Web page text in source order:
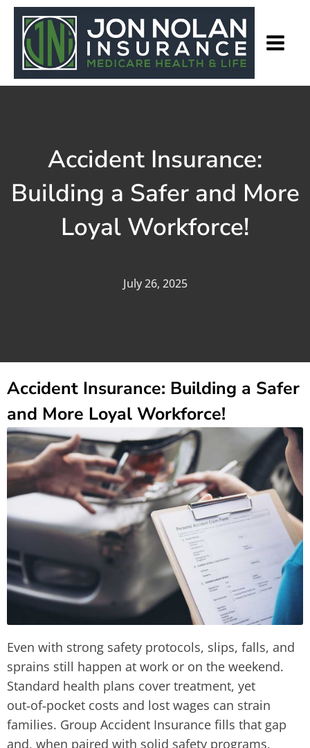
Accident Insurance:
Building a Safer and More
Loyal Workforce!
July 26, 2025
Accident Insurance: Building a Safer
and More Loyal Workforce!
Even with strong safety protocols, slips, falls, and
sprains still happen at work or on the weekend.
Standard health plans cover treatment, yet
out‑of‑pocket costs and lost wages can strain
families. Group Accident Insurance fills that gap
and, when paired with solid safety programs,